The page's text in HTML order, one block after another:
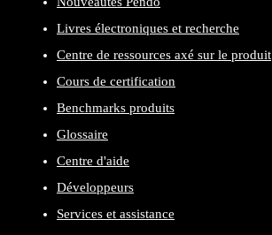
Livres électroniques et recherche
Centre de ressources axé sur le produit
Cours de certification
Benchmarks produits
Glossaire
Centre d'aide
Développeurs
Services et assistance